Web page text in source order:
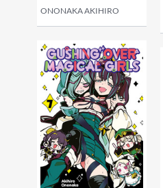
ONONAKA AKIHIRO